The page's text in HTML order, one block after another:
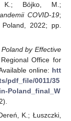
K.; Bójko, M.;
COVID-19;
2022; pp.
by Effective
Office for
online: htt
pdf_file/0011/35
Poland_final_W
K.; Łuszczki,